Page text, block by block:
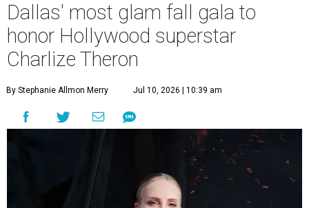
Dallas' most glam fall gala to
honor Hollywood superstar
Charlize Theron
By Stephanie Allmon Merry Jul 10, 2026 | 10:39 am